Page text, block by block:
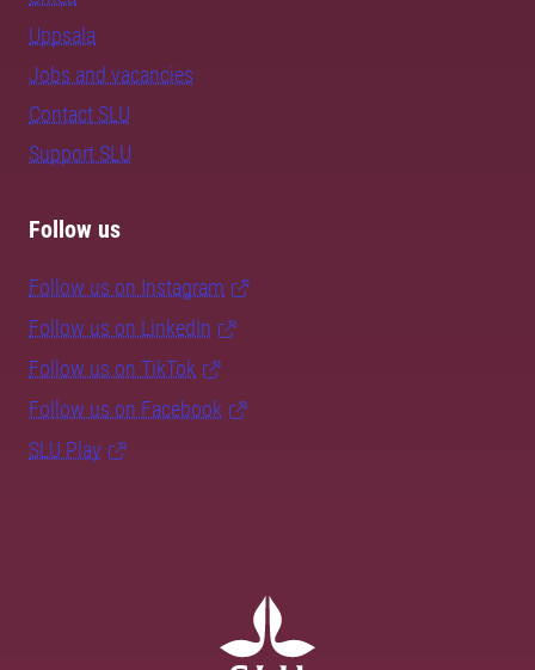
Uppsala
Jobs and vacancies
Contact SLU
Support SLU
Follow us
Follow us on Instagram
Follow us on LinkedIn
Follow us on TikTok
Follow us on Facebook
SLU Play